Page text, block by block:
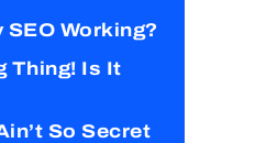
SEO Working?
Thing! Is It
So Secret